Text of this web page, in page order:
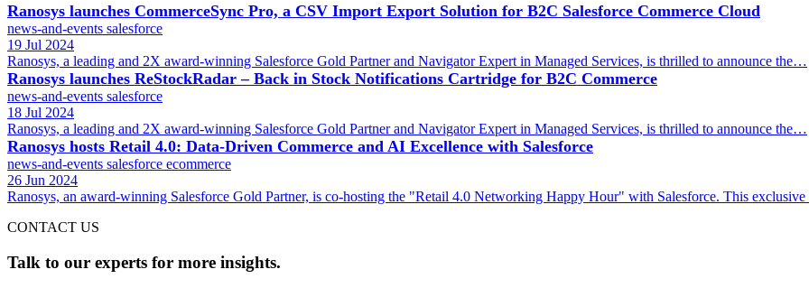
Ranosys launches CommerceSync Pro, a CSV Import Export Solution for B2C Salesforce Commerce Cloud
news-and-events salesforce
19 Jul 2024
Ranosys, a leading and 2X award-winning Salesforce Gold Partner and Navigator Expert in Managed Services, is thrilled to announce the…
Ranosys launches ReStockRadar – Back in Stock Notifications Cartridge for B2C Commerce
news-and-events salesforce
18 Jul 2024
Ranosys, a leading and 2X award-winning Salesforce Gold Partner and Navigator Expert in Managed Services, is thrilled to announce the…
Ranosys hosts Retail 4.0: Data-Driven Commerce and AI Excellence with Salesforce
news-and-events salesforce ecommerce
26 Jun 2024
Ranosys, an award-winning Salesforce Gold Partner, is co-hosting the "Retail 4.0 Networking Happy Hour" with Salesforce. This exclusive
CONTACT US
Talk to our experts for more insights.